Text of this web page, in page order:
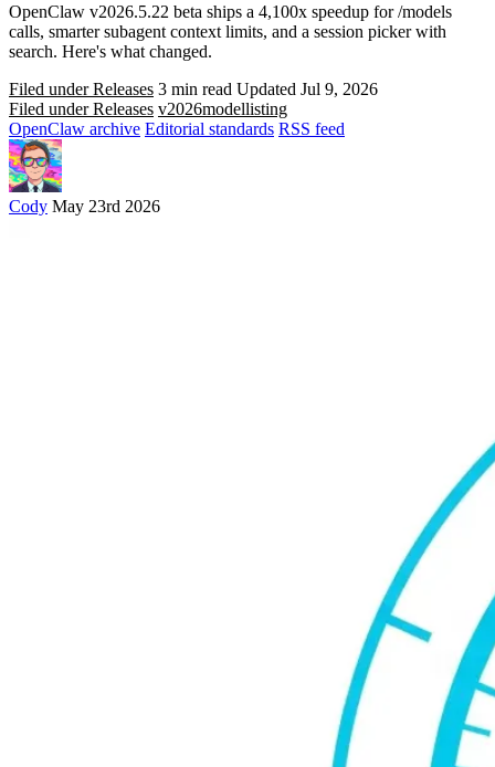
OpenClaw v2026.5.22 beta ships a 4,100x speedup for /models
calls, smarter subagent context limits, and a session picker with
search. Here's what changed.
Filed under Releases 3 min read Updated Jul 9, 2026
Filed under Releases v2026modellisting
OpenClaw archive Editorial standards RSS feed
Cody May 23rd 2026